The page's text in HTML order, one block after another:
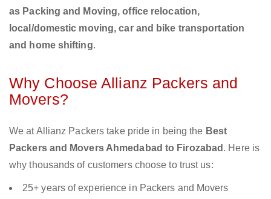
as Packing and Moving, office relocation,
local/domestic moving, car and bike transportation
and home shifting.
Why Choose Allianz Packers and
Movers?
We at Allianz Packers take pride in being the Best
Packers and Movers Ahmedabad to Firozabad . Here is
why thousands of customers choose to trust us:
25+ years of experience in Packers and Movers